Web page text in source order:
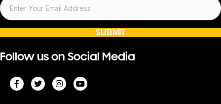
SUBMIT
Follow us on Social Media